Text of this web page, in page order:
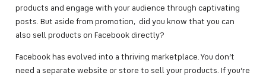
products and engage with your audience through captivating
posts. But aside from promotion, did you know that you can
also sell products on Facebook directly?
Facebook has evolved into a thriving marketplace. You don’t
need a separate website or store to sell your products. If you’re